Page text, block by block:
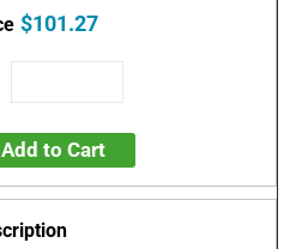
$101.27
Add to Cart